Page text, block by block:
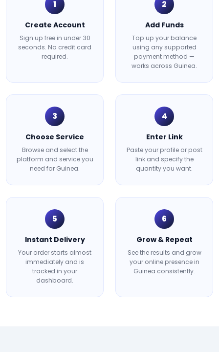
1
Create Account
Sign up free in under 30
seconds. No credit card
required.
2
Add Funds
Top up your balance
using any supported
payment method —
works across Guinea.
3
Choose Service
Browse and select the
platform and service you
need for Guinea.
4
Enter Link
Paste your profile or post
link and specify the
quantity you want.
5
Instant Delivery
Your order starts almost
immediately and is
tracked in your
dashboard.
6
Grow & Repeat
See the results and grow
your online presence in
Guinea consistently.